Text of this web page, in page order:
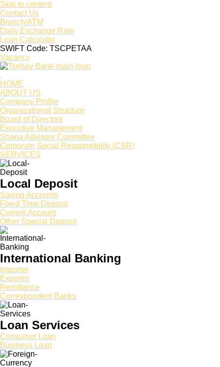
Skip to content
Contact Us
Branch/ATM
Daily Exchange Rate
Loan Calculator
SWIFT Code: TSCPETAA
Vacancy
HOME
ABOUT US
Company Profile
Organizational Structure
Board of Directors
Executive Management
Sharia Advisory Committee
Corporate Social Responsibility (CSR)
SERVICES
Local Deposit
Saving Accounts
Fixed Time Deposit
Current Account
Other Special Deposit
International Banking
Importer
Exporter
Remittance
Correspondent Banks
Loan Services
Consumer Loan
Business Loan